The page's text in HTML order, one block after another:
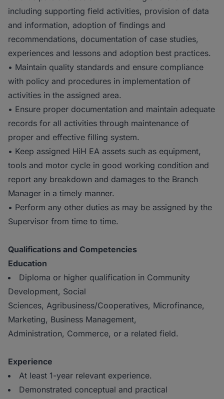
including supporting field activities, provision of data
and information, adoption of findings and
recommendations, documentation of case studies,
experiences and lessons and adoption best practices.
• Maintain quality standards and ensure compliance
with policy and procedures in implementation of
activities in the assigned area.
• Ensure proper documentation and maintain adequate
records for all activities through maintenance of
proper and effective filling system.
• Keep assigned HiH EA assets such as equipment,
tools and motor cycle in good working condition and
report any breakdown and damages to the Branch
Manager in a timely manner.
• Perform any other duties as may be assigned by the
Supervisor from time to time.
Qualifications and Competencies
Education
Diploma or higher qualification in Community
Development, Social
Sciences, Agribusiness/Cooperatives, Microfinance,
Marketing, Business Management,
Administration, Commerce, or a related field.
Experience
At least 1-year relevant experience.
Demonstrated conceptual and practical